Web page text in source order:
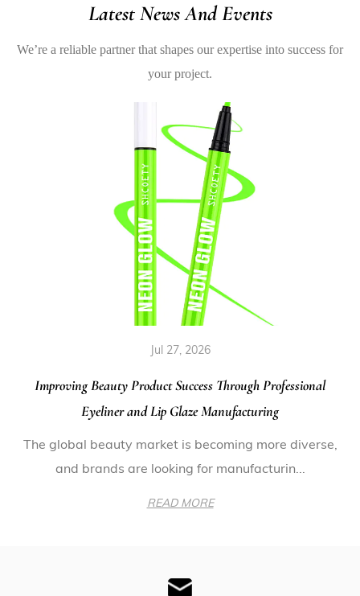
Latest News And Events
We’re a reliable partner that shapes our expertise into success for
your project.
Jul 27, 2026
Improving Beauty Product Success Through Professional
Eyeliner and Lip Glaze Manufacturing
The global beauty market is becoming more diverse,
and brands are looking for manufacturin...
READ MORE